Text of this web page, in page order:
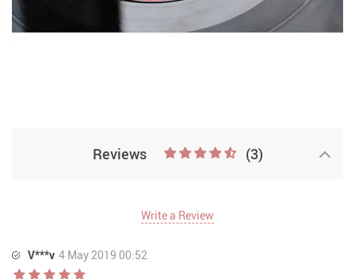
Reviews (3)
Write a Review
V***v 4 May 2019 00:52